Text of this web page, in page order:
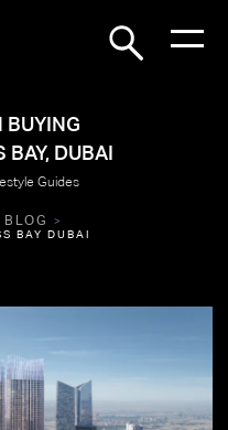
BUYING
BAY, DUBAI
Guides
BLOG
BAY DUBAI